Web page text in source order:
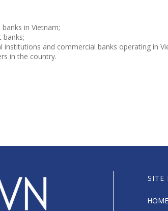
in Vietnam;
banks;
institutions and commercial banks operating in
in the country.
SITE
HOME